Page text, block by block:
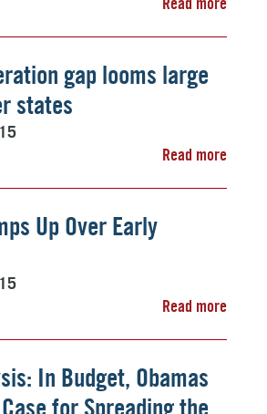
gap looms large
states
Read more
Up Over Early
Read more
In Budget, Obamas
for Spreading the